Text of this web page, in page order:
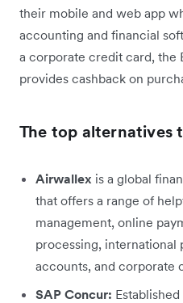
their mobile and web app
accounting and financial
a corporate credit card, the
provides cashback on
The top alternatives
Airwallex is a global
that offers a range of
management, online
processing,
accounts, and corporate
SAP Concur: